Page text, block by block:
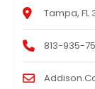
Tampa, FL
813-935-